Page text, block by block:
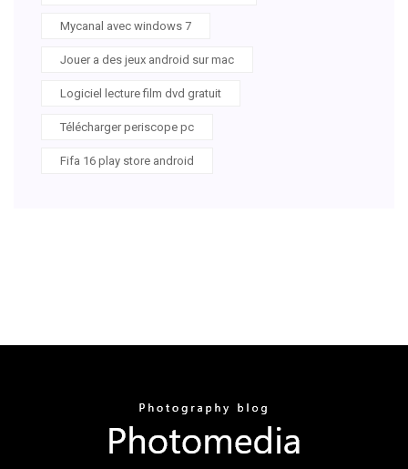
Mycanal avec windows 7
Jouer a des jeux android sur mac
Logiciel lecture film dvd gratuit
Télécharger periscope pc
Fifa 16 play store android